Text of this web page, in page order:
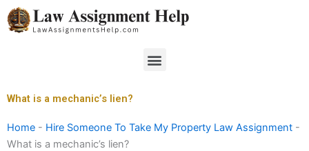
Skip
to
Menu
What is a mechanic’s lien?
Home - Hire Someone To Take My Property Law Assignment -
What is a mechanic’s lien?